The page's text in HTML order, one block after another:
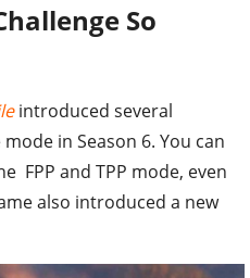
So
introduced several
in Season 6. You can
FPP and TPP mode, even
also introduced a new